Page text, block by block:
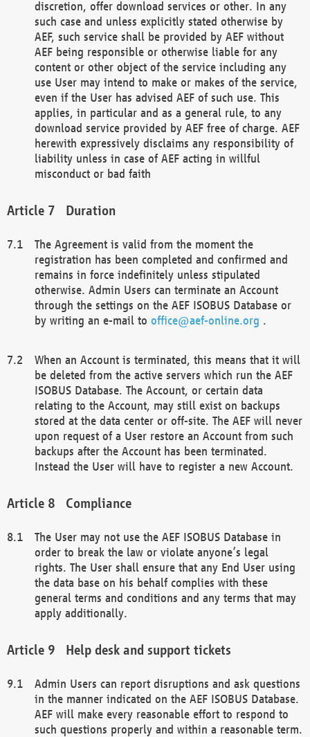
discretion, offer download services or other. In any
such case and unless explicitly stated otherwise by
AEF, such service shall be provided by AEF without
AEF being responsible or otherwise liable for any
content or other object of the service including any
use User may intend to make or makes of the service,
even if the User has advised AEF of such use. This
applies, in particular and as a general rule, to any
download service provided by AEF free of charge. AEF
herewith expressively disclaims any responsibility of
liability unless in case of AEF acting in willful
misconduct or bad faith
Duration
The Agreement is valid from the moment the
registration has been completed and confirmed and
remains in force indefinitely unless stipulated
otherwise. Admin Users can terminate an Account
through the settings on the AEF ISOBUS Database or
by writing an e-mail to office@aef-online.org .
When an Account is terminated, this means that it will
be deleted from the active servers which run the AEF
ISOBUS Database. The Account, or certain data
relating to the Account, may still exist on backups
stored at the data center or off-site. The AEF will never
upon request of a User restore an Account from such
backups after the Account has been terminated.
Instead the User will have to register a new Account.
Compliance
The User may not use the AEF ISOBUS Database in
order to break the law or violate anyone’s legal
rights. The User shall ensure that any End User using
the data base on his behalf complies with these
general terms and conditions and any terms that may
apply additionally.
Help desk and support tickets
Admin Users can report disruptions and ask questions
in the manner indicated on the AEF ISOBUS Database.
AEF will make every reasonable effort to respond to
such questions properly and within a reasonable term.